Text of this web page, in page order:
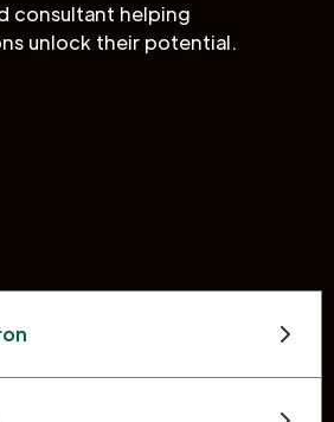
consultant helping
unlock their potential.